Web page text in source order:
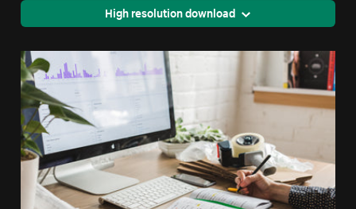
High resolution download